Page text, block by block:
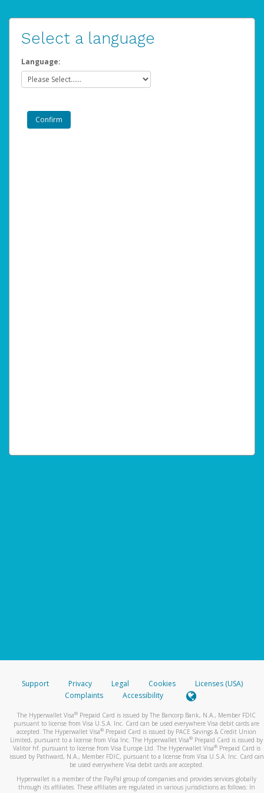
Select a language
Language:
Support Privacy Legal Cookies
Licenses (USA)
Complaints
Accessibility
The Hyperwallet Visa® Prepaid Card is issued by The Bancorp Bank, N.A., Member FDIC
pursuant to license from Visa U.S.A. Inc. Card can be used everywhere Visa debit cards are
accepted. The Hyperwallet Visa® Prepaid Card is issued by PACE Savings & Credit Union
Limited, pursuant to a license from Visa Inc. The Hyperwallet Visa® Prepaid Card is issued by
Valitor hf. pursuant to license from Visa Europe Ltd. The Hyperwallet Visa®Prepaid Card is
issued by Pathward, N.A., Member FDIC, pursuant to a license from Visa U.S.A. Inc. Card can
be used everywhere Visa debit cards are accepted.
Hyperwallet is a member of the PayPal group of companies and provides services globally
through its affiliates. These affiliates are regulated in various jurisdictions as follows: In